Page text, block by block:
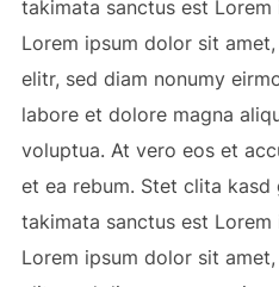
takimata sanctus est
Lorem ipsum dolor sit
elitr, sed diam nonumy
labore et dolore magna
voluptua. At vero eos et
et ea rebum. Stet clita kasd
takimata sanctus est
Lorem ipsum dolor sit